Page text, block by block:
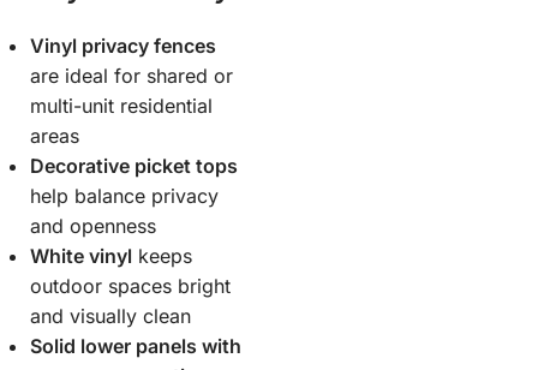
Vinyl privacy fences
are ideal for shared or
multi-unit residential
areas
Decorative picket tops
help balance privacy
and openness
White vinyl keeps
outdoor spaces bright
and visually clean
Solid lower panels with